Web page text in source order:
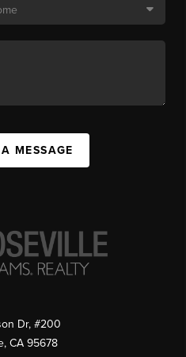
MESSAGE
Dr, #200
, CA 95678